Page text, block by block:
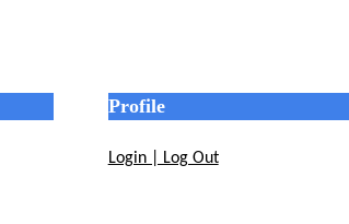
Profile
Login | Log Out